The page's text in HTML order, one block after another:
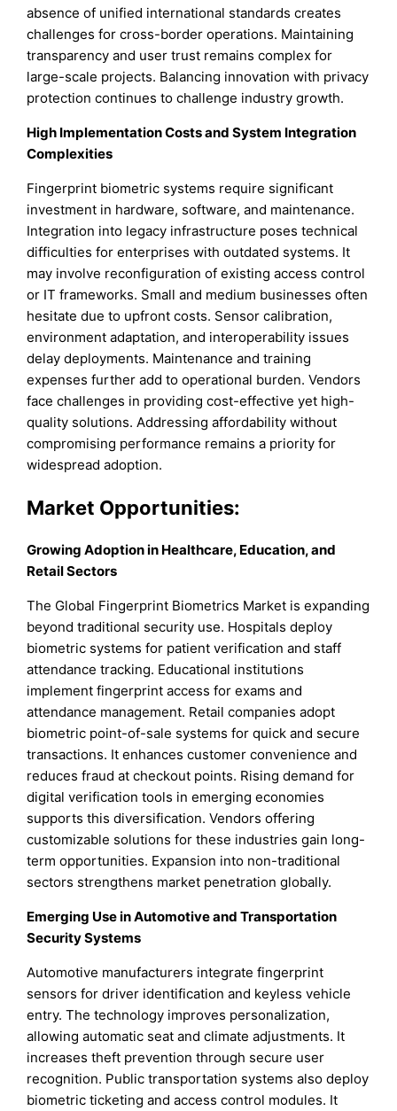
absence of unified international standards creates
challenges for cross-border operations. Maintaining
transparency and user trust remains complex for
large-scale projects. Balancing innovation with privacy
protection continues to challenge industry growth.
High Implementation Costs and System Integration
Complexities
Fingerprint biometric systems require significant
investment in hardware, software, and maintenance.
Integration into legacy infrastructure poses technical
difficulties for enterprises with outdated systems. It
may involve reconfiguration of existing access control
or IT frameworks. Small and medium businesses often
hesitate due to upfront costs. Sensor calibration,
environment adaptation, and interoperability issues
delay deployments. Maintenance and training
expenses further add to operational burden. Vendors
face challenges in providing cost-effective yet high-
quality solutions. Addressing affordability without
compromising performance remains a priority for
widespread adoption.
Market Opportunities:
Growing Adoption in Healthcare, Education, and
Retail Sectors
The Global Fingerprint Biometrics Market is expanding
beyond traditional security use. Hospitals deploy
biometric systems for patient verification and staff
attendance tracking. Educational institutions
implement fingerprint access for exams and
attendance management. Retail companies adopt
biometric point-of-sale systems for quick and secure
transactions. It enhances customer convenience and
reduces fraud at checkout points. Rising demand for
digital verification tools in emerging economies
supports this diversification. Vendors offering
customizable solutions for these industries gain long-
term opportunities. Expansion into non-traditional
sectors strengthens market penetration globally.
Emerging Use in Automotive and Transportation
Security Systems
Automotive manufacturers integrate fingerprint
sensors for driver identification and keyless vehicle
entry. The technology improves personalization,
allowing automatic seat and climate adjustments. It
increases theft prevention through secure user
recognition. Public transportation systems also deploy
biometric ticketing and access control modules. It